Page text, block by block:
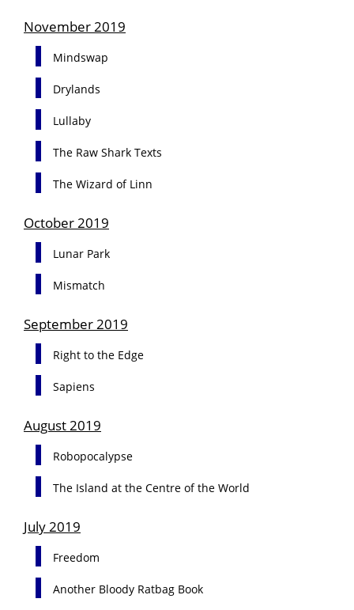
November 2019
Mindswap
Drylands
Lullaby
The Raw Shark Texts
The Wizard of Linn
October 2019
Lunar Park
Mismatch
September 2019
Right to the Edge
Sapiens
August 2019
Robopocalypse
The Island at the Centre of the World
July 2019
Freedom
Another Bloody Ratbag Book